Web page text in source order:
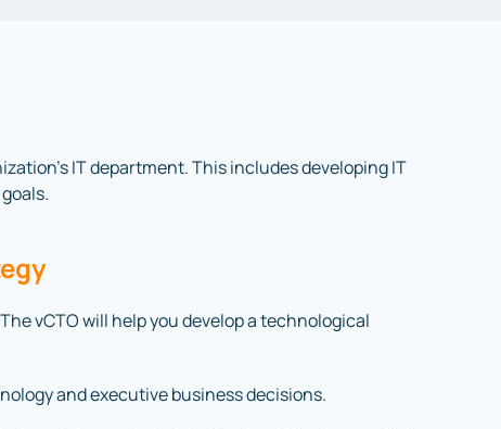
IT department. This includes developing IT
vCTO will help you develop a technological
and executive business decisions.